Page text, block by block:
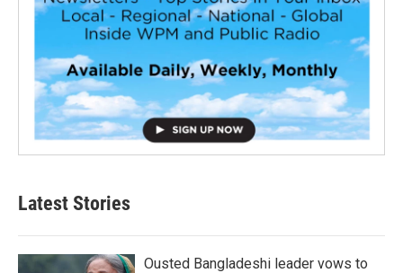
Latest Stories
Ousted Bangladeshi leader vows to